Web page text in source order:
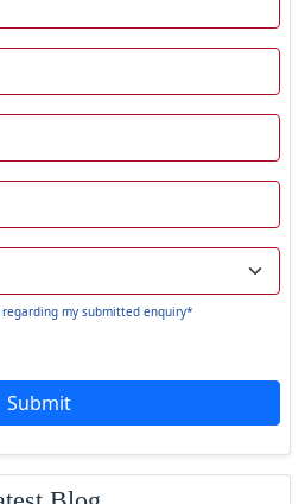
my submitted enquiry*
Submit